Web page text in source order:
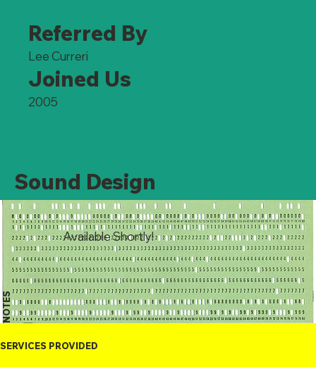
Referred By
Lee Curreri
Joined Us
2005
Sound Design
NOTES
Available Shortly!
SERVICES PROVIDED